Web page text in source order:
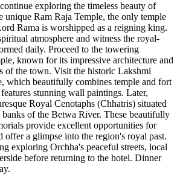
exploring the timeless beauty of
unique Ram Raja Temple, the only temple
Rama is worshipped as a reigning king.
atmosphere and witness the royal-
daily. Proceed to the towering
known for its impressive architecture and
of the town. Visit the historic Lakshmi
which beautifully combines temple and fort
stunning wall paintings. Later,
Royal Cenotaphs (Chhatris) situated
banks of the Betwa River. These beautifully
provide excellent opportunities for
offer a glimpse into the region's royal past.
exploring Orchha's peaceful streets, local
before returning to the hotel. Dinner